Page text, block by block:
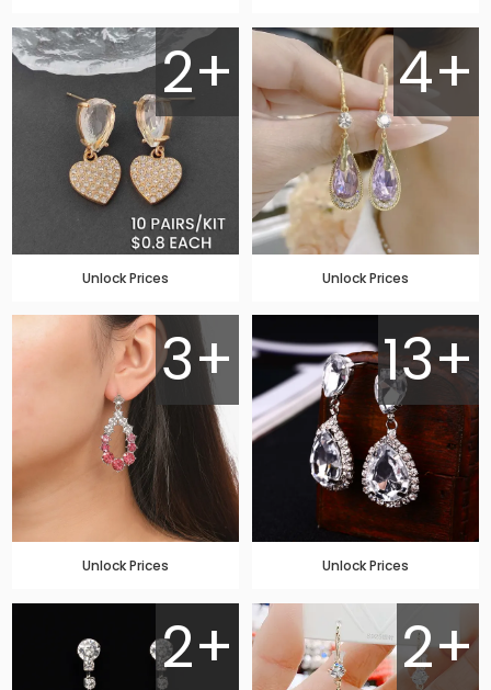
2+
Unlock Prices
4+
Unlock Prices
3+
Unlock Prices
13+
Unlock Prices
2+ 2+